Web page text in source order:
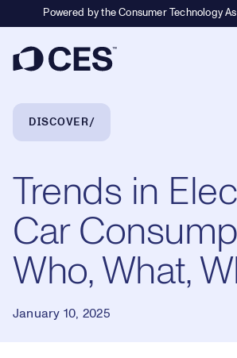
Powered by the Consumer Technology
Breadcrumb Navigation
DISCOVER
Trends in
Car
Who, What,
January 10, 2025